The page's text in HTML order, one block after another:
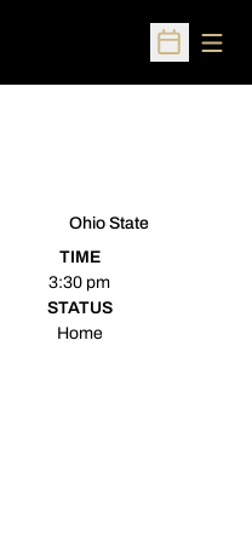
Open
Ohio State
TIME
3:30 pm
STATUS
Home